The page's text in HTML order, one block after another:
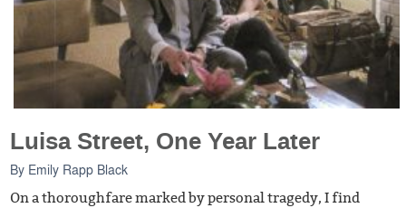
Luisa Street, One Year Later
By Emily Rapp Black
On a thoroughfare marked by personal tragedy, I find